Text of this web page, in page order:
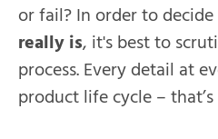
or fail? In order to decide
really is, it's best to
process. Every detail at
product life cycle –